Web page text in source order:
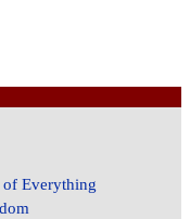
of Everything